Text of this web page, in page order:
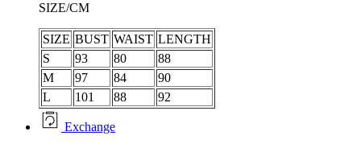
SIZE/CM
SIZE BUST WAIST LENGTH
S
93 80
88
M
97 84
90
L
101 88 92
Exchange